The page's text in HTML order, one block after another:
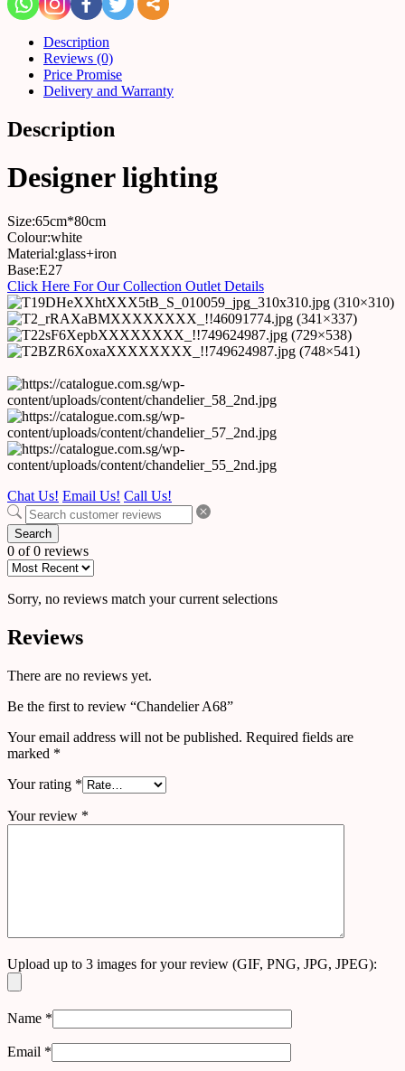
Description
Reviews (0)
Price Promise
Delivery and Warranty
Description
Designer lighting
Size:65cm*80cm
Colour:white
Material:glass+iron
Base:E27
Click Here For Our Collection Outlet Details
Chat Us! Email Us! Call Us!
Search
0 of 0 reviews
Sorry, no reviews match your current selections
Reviews
There are no reviews yet.
Be the first to review “Chandelier A68”
Your email address will not be published. Required fields are
marked *
Your rating *
Your review *
Upload up to 3 images for your review (GIF, PNG, JPG, JPEG):
Name *
Email *